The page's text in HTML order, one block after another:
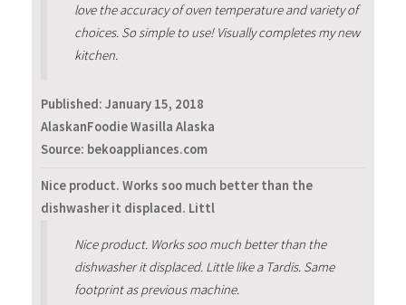
love the accuracy of oven temperature and variety of
choices. So simple to use! Visually completes my new
kitchen.
Published: January 15, 2018
AlaskanFoodie Wasilla Alaska
Source: bekoappliances.com
Nice product. Works soo much better than the
dishwasher it displaced. Littl
Nice product. Works soo much better than the
dishwasher it displaced. Little like a Tardis. Same
footprint as previous machine.